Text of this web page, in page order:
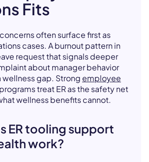
Fits
often surface first as
cases. A burnout pattern in
request that signals deeper
about manager behavior
wellness gap. Strong employee
programs treat ER as the safety net
wellness benefits cannot.
ER tooling support
work?